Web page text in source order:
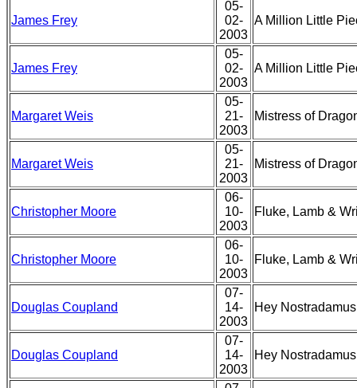
James Frey
05-
02-
2003
A Million Little
James Frey
05-
02-
2003
A Million Little
Margaret Weis
05-
21-
2003
Mistress of
Margaret Weis
05-
21-
2003
Mistress of
Christopher Moore
06-
10-
2003
Fluke, Lamb &
Christopher Moore
06-
10-
2003
Fluke, Lamb &
Douglas Coupland
07-
14-
2003
Hey
Douglas Coupland
07-
14-
2003
Hey